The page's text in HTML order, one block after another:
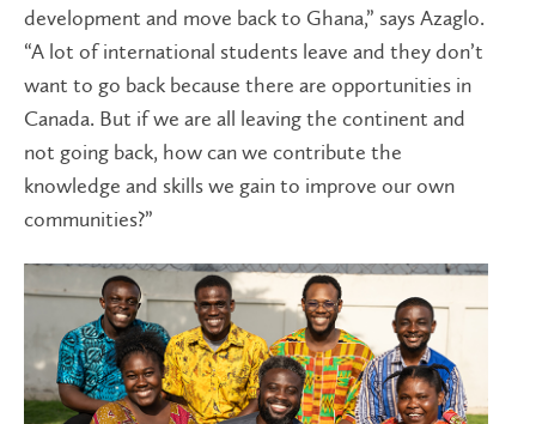
development and move back to Ghana,” says Azaglo.
“A lot of international students leave and they don’t
want to go back because there are opportunities in
Canada. But if we are all leaving the continent and
not going back, how can we contribute the
knowledge and skills we gain to improve our own
communities?”